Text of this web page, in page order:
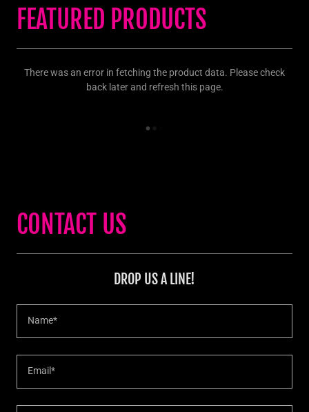
FEATURED PRODUCTS
There was an error in fetching the product data. Please check
back later and refresh this page.
CONTACT US
DROP US A LINE!
Name*
Email*